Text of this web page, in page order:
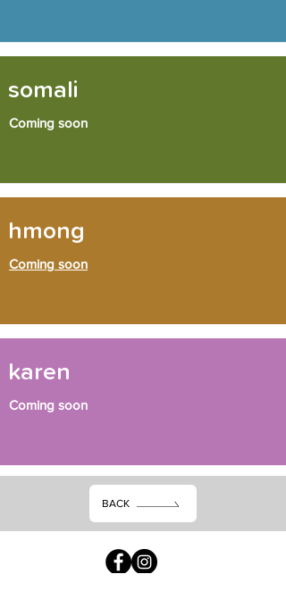
somali
Coming soon
hmong
Coming soon
karen
Coming soon
BACK